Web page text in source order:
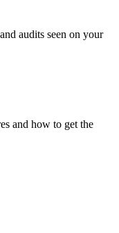
audits seen on your
and how to get the